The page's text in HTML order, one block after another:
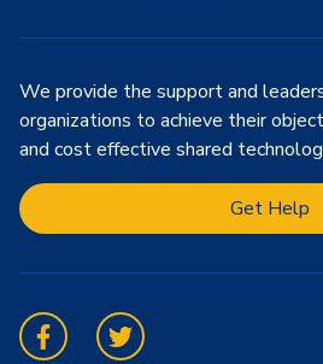
We provide the support and
organizations to achieve their
and cost effective shared
Get Help
FacebookTwitter